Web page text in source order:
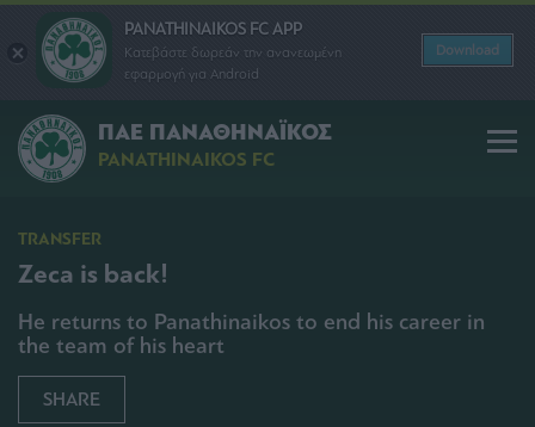
PANATHINAIKOS FC APP
Κατεβάστε δωρεάν την ανανεωμένη
εφαρμογή για Android
Download
ΠΑΕ ΠΑΝΑΘΗΝΑΪΚΟΣ
PANATHINAIKOS FC
TRANSFER
Zeca is back!
He returns to Panathinaikos to end his career in
the team of his heart
SHARE